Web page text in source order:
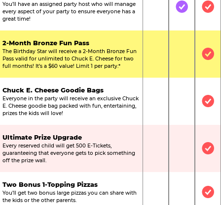
You’ll have an assigned party host who will manage
every aspect of your party to ensure everyone has a
great time!
Not IncludedIncluded
2-Month Bronze Fun Pass
The Birthday Star will receive a 2-Month Bronze Fun
Pass valid for unlimited to Chuck E. Cheese for two
full months! It’s a $60 value! Limit 1 per party.*
Not
Chuck E. Cheese Goodie Bags
Everyone in the party will receive an exclusive Chuck
E. Cheese goodie bag packed with fun, entertaining,
prizes the kids will love!
Not
Ultimate Prize Upgrade
Every reserved child will get 500 E-Tickets,
guaranteeing that everyone gets to pick something
off the prize wall.
Not
Two Bonus 1-Topping Pizzas
You’ll get two bonus large pizzas you can share with
the kids or the other parents.
Not